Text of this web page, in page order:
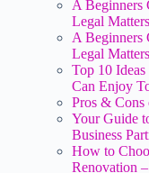
A Beginners
Legal
A Beginners
Legal
Top 10
Can Enjoy
Pros & Cons
Your Guide
Business
How to
Renovation